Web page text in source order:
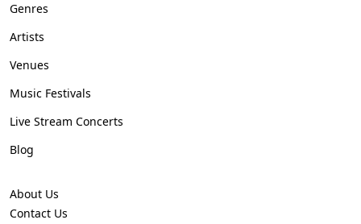
Genres
Artists
Venues
Music Festivals
Live Stream Concerts
Blog
About Us
Contact Us